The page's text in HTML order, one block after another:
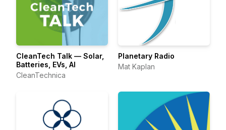
CleanTech Talk — Solar,
Batteries, EVs, AI
CleanTechnica
Planetary Radio
Mat Kaplan